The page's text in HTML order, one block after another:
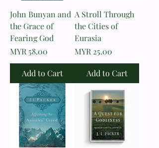
John Bunyan and
the Grace of
Fearing God
Price
MYR 58.00
Add to Cart
A Stroll Through
the Cities of
Eurasia
Price
MYR 25.00
Add to Cart